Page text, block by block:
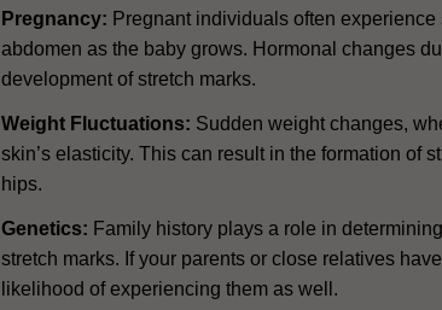
Pregnancy: Pregnant individuals often
abdomen as the baby grows. Hormonal changes
development of stretch marks.
Weight Fluctuations: Sudden weight changes,
skin’s elasticity. This can result in the formation of
hips.
Genetics: Family history plays a role in
stretch marks. If your parents or close relatives
likelihood of experiencing them as well.